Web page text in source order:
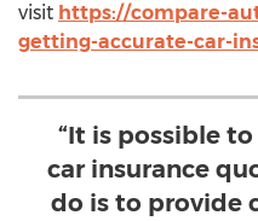
visit https://compare-
getting-accurate-car-
“It is possible
car insurance
do is to provide